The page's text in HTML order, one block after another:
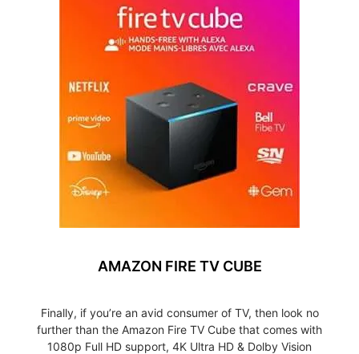
AMAZON FIRE TV CUBE
Finally, if you’re an avid consumer of TV, then look no
further than the Amazon Fire TV Cube that comes with
1080p Full HD support, 4K Ultra HD & Dolby Vision